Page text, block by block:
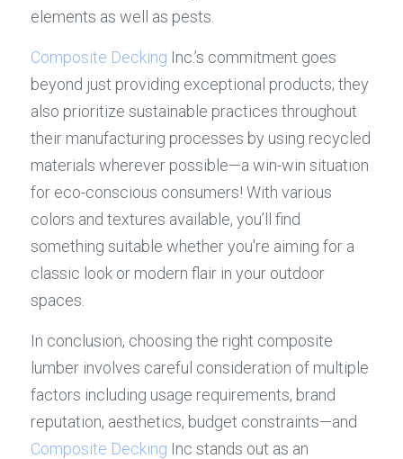
elements as well as pests.
Composite Decking Inc.’s commitment goes
beyond just providing exceptional products; they
also prioritize sustainable practices throughout
their manufacturing processes by using recycled
materials wherever possible—a win-win situation
for eco-conscious consumers! With various
colors and textures available, you’ll find
something suitable whether you're aiming for a
classic look or modern flair in your outdoor
spaces.
In conclusion, choosing the right composite
lumber involves careful consideration of multiple
factors including usage requirements, brand
Composite Decking Inc stands out as an